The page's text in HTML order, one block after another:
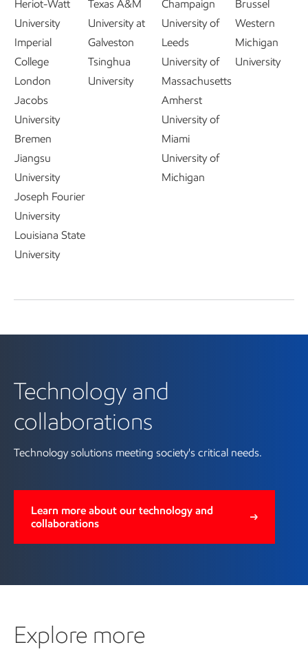
Heriot-Watt
University
Imperial
College
London
Jacobs
University
Bremen
Jiangsu
University
Joseph Fourier
University
Louisiana State
University
Texas A&M
University at
Galveston
Tsinghua
University
Champaign
University of
Leeds
University of
Massachusetts
Amherst
University of
Miami
University of
Michigan
Brussel
Western
Michigan
University
Technology and
collaborations
Technology solutions meeting society's critical needs.
Learn more about our technology and
collaborations
Explore more